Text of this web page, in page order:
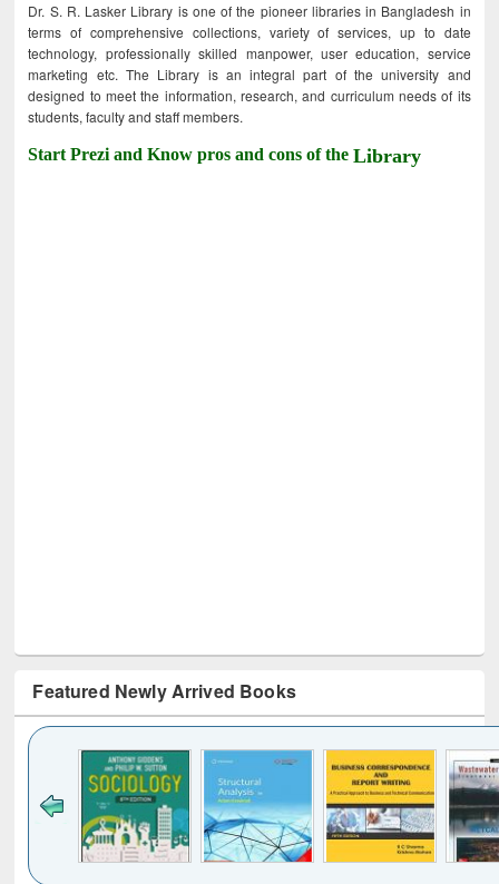
Dr. S. R. Lasker Library is one of the pioneer libraries in Bangladesh in
terms of comprehensive collections, variety of services, up to date
technology, professionally skilled manpower, user education, service
marketing etc. The Library is an integral part of the university and
designed to meet the information, research, and curriculum needs of its
students, faculty and staff members.
Start Prezi and Know pros and cons of theLibrary
Featured Newly Arrived Books